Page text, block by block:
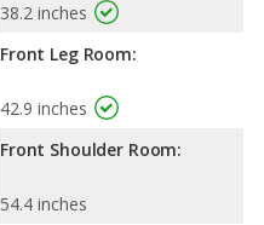
38.2 inches
Front Leg Room:
42.9 inches
Front Shoulder Room:
54.4 inches